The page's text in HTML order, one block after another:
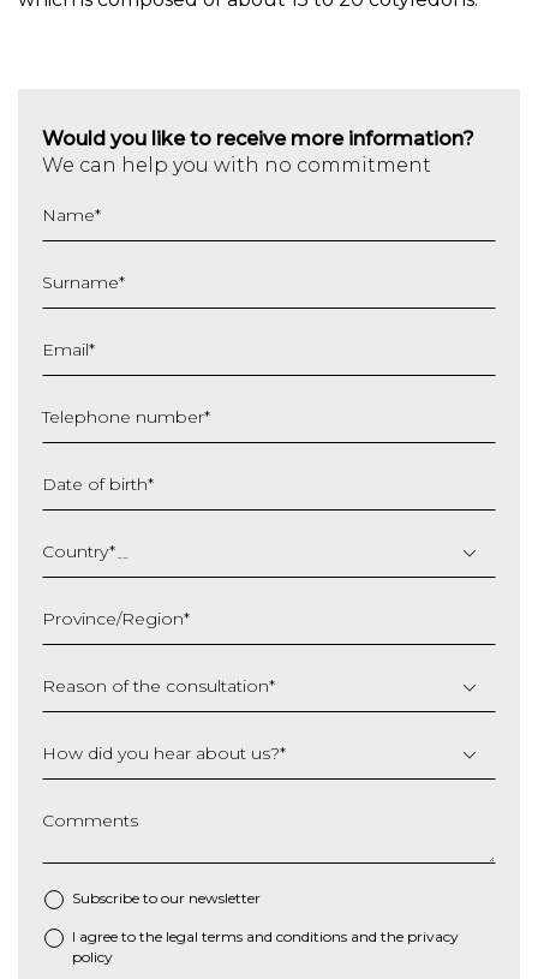
Would you like to receive more information?
We can help you with no commitment
Name*
Surname*
Email*
Telephone number*
Date of birth*
slash
MM
YYYY
Country*
Province/Region*
Reason of the consultation*
How did you hear about us?*
Comments
Subscribe to our newsletter
* I agree to the legal terms and conditions and the privacy
policy